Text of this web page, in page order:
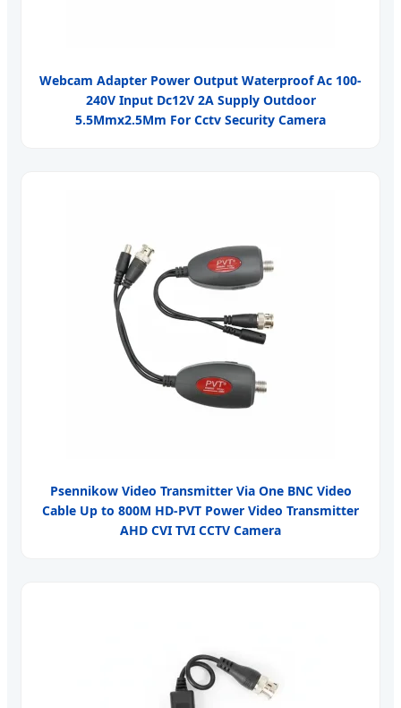
Webcam Adapter Power Output Waterproof Ac 100-
240V Input Dc12V 2A Supply Outdoor
5.5Mmx2.5Mm For Cctv Security Camera
Psennikow Video Transmitter Via One BNC Video
Cable Up to 800M HD-PVT Power Video Transmitter
AHD CVI TVI CCTV Camera